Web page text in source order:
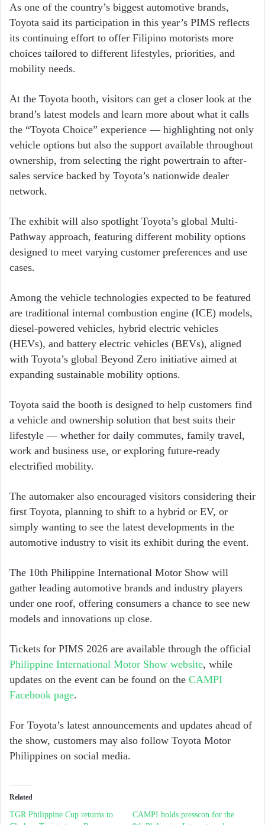
As one of the country’s biggest automotive brands,
Toyota said its participation in this year’s PIMS reflects
its continuing effort to offer Filipino motorists more
choices tailored to different lifestyles, priorities, and
mobility needs.
At the Toyota booth, visitors can get a closer look at the
brand’s latest models and learn more about what it calls
the “Toyota Choice” experience — highlighting not only
vehicle options but also the support available throughout
ownership, from selecting the right powertrain to after-
sales service backed by Toyota’s nationwide dealer
network.
The exhibit will also spotlight Toyota’s global Multi-
Pathway approach, featuring different mobility options
designed to meet varying customer preferences and use
cases.
Among the vehicle technologies expected to be featured
are traditional internal combustion engine (ICE) models,
diesel-powered vehicles, hybrid electric vehicles
(HEVs), and battery electric vehicles (BEVs), aligned
with Toyota’s global Beyond Zero initiative aimed at
expanding sustainable mobility options.
Toyota said the booth is designed to help customers find
a vehicle and ownership solution that best suits their
lifestyle — whether for daily commutes, family travel,
work and business use, or exploring future-ready
electrified mobility.
The automaker also encouraged visitors considering their
first Toyota, planning to shift to a hybrid or EV, or
simply wanting to see the latest developments in the
automotive industry to visit its exhibit during the event.
The 10th Philippine International Motor Show will
gather leading automotive brands and industry players
under one roof, offering consumers a chance to see new
models and innovations up close.
Tickets for PIMS 2026 are available through the official
Philippine International Motor Show website, while
updates on the event can be found on the CAMPI
Facebook page.
For Toyota’s latest announcements and updates ahead of
the show, customers may also follow Toyota Motor
Philippines on social media.
Related
TGR Philippine Cup returns to
CAMPI holds presscon for the